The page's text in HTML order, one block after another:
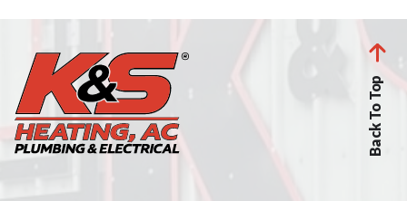
Back To Top